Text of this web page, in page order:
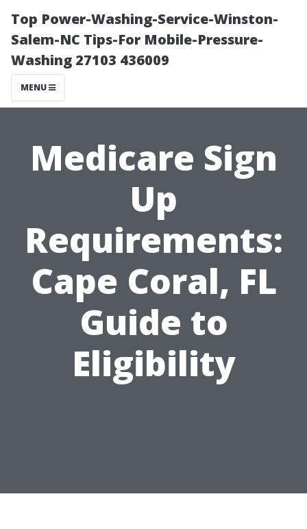
Top Power-Washing-Service-Winston-
Salem-NC Tips-For Mobile-Pressure-
Washing 27103 436009
MENU
Medicare Sign
Up
Requirements:
Cape Coral, FL
Guide to
Eligibility